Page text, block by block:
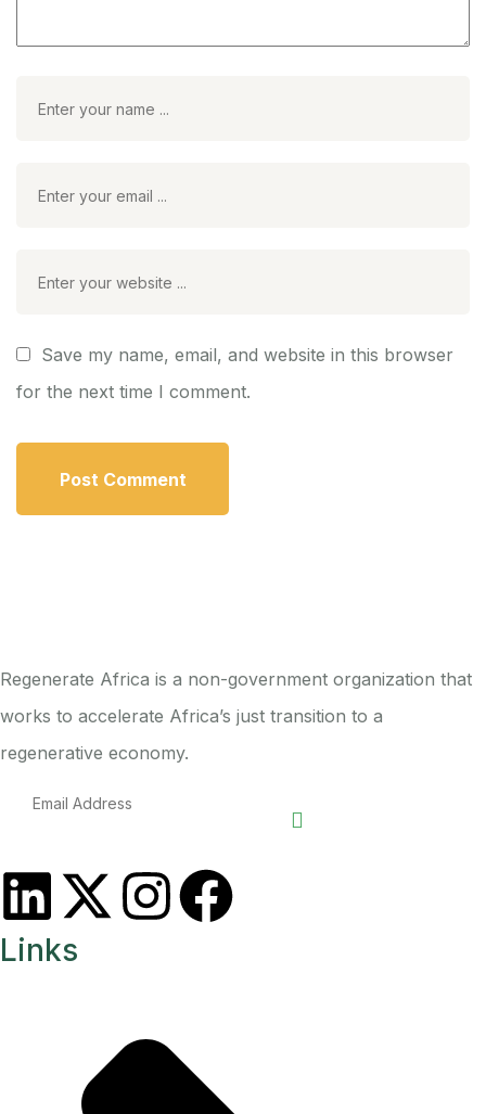
Save my name, email, and website in this browser
for the next time I comment.
Regenerate Africa is a non-government organization that
works to accelerate Africa’s just transition to a
regenerative economy.
Links